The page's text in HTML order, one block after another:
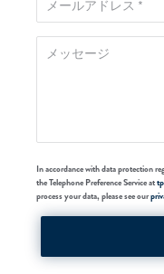
In accordance with data protection
the Telephone Preference Service at
process your data, please see our